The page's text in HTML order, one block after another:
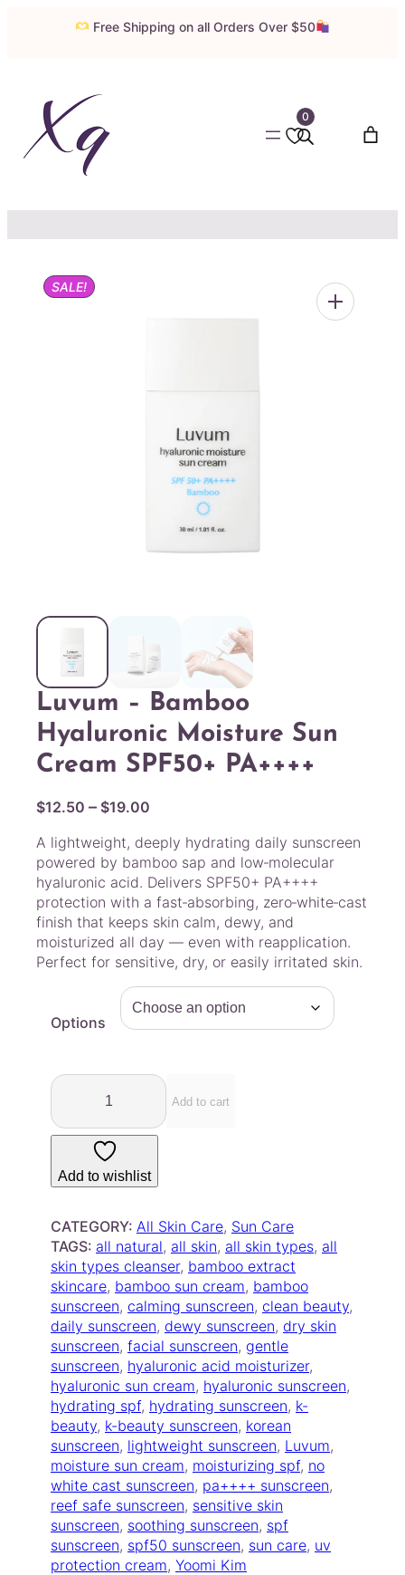
Free Shipping on all Orders Over $50
0
SALE!
Luvum – Bamboo
Hyaluronic Moisture Sun
Cream SPF50+ PA++++
$12.50 – $19.00
i
c
e
r
a
n
g
e
:
1
0
t
r
o
u
g
h
$
1
9
.
0
0
A lightweight, deeply hydrating daily sunscreen
powered by bamboo sap and low‑molecular
hyaluronic acid. Delivers SPF50+ PA++++
protection with a fast‑absorbing, zero‑white‑cast
finish that keeps skin calm, dewy, and
moisturized all day — even with reapplication.
Perfect for sensitive, dry, or easily irritated skin.
Options
L
v
u
–
a
m
b
o
o
H
y
a
l
u
r
o
n
i
c
M
o
i
Add to cart
Add to wishlist
CATEGORY: All Skin Care, Sun Care
TAGS: all natural, all skin, all skin types, all
skin types cleanser, bamboo extract
skincare, bamboo sun cream, bamboo
sunscreen, calming sunscreen, clean beauty
daily sunscreen, dewy sunscreen, dry skin
sunscreen, facial sunscreen, gentle
sunscreen, hyaluronic acid moisturizer
hyaluronic sun cream, hyaluronic sunscreen
hydrating spf, hydrating sunscreen, k-
beauty, k-beauty sunscreen, korean
sunscreen, lightweight sunscreen, Luvum
moisture sun cream, moisturizing spf, no
white cast sunscreen, pa++++ sunscreen
reef safe sunscreen, sensitive skin
sunscreen, soothing sunscreen, spf
sunscreen, spf50 sunscreen, sun care, uv
protection cream, Yoomi Kim